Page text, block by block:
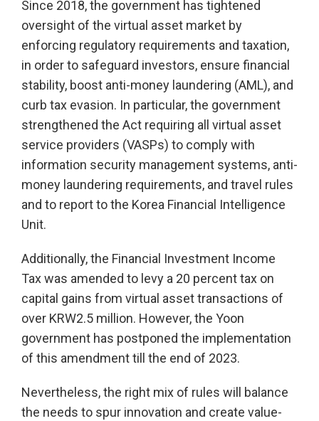
Since 2018, the government has tightened
oversight of the virtual asset market by
enforcing regulatory requirements and taxation,
in order to safeguard investors, ensure financial
stability, boost anti-money laundering (AML), and
curb tax evasion. In particular, the government
strengthened the Act requiring all virtual asset
service providers (VASPs) to comply with
information security management systems, anti-
money laundering requirements, and travel rules
and to report to the Korea Financial Intelligence
Unit.
Additionally, the Financial Investment Income
Tax was amended to levy a 20 percent tax on
capital gains from virtual asset transactions of
over KRW2.5 million. However, the Yoon
government has postponed the implementation
of this amendment till the end of 2023.
Nevertheless, the right mix of rules will balance
the needs to spur innovation and create value-